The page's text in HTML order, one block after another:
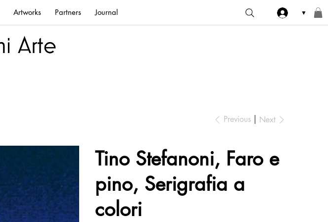
Artworks Partners Journal ▼
Previous Next
Tino Stefanoni, Faro e
pino, Serigrafia a
colori